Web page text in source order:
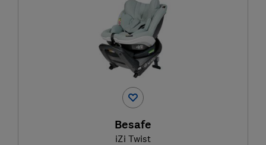
Besafe
iZi Twist